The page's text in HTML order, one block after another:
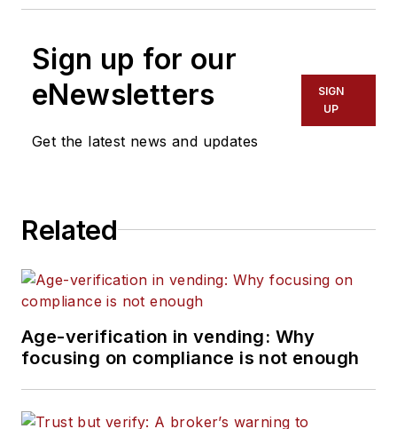
Sign up for our
eNewsletters
Get the latest news and updates
SIGN
UP
Related
Age-verification in vending: Why
focusing on compliance is not enough